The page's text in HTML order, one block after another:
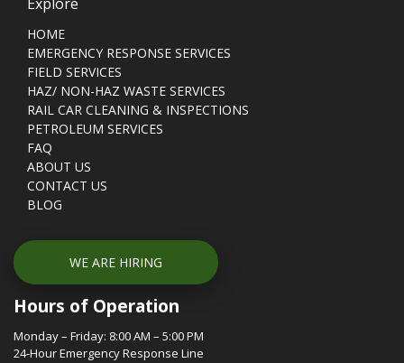
HOME
EMERGENCY RESPONSE SERVICES
FIELD SERVICES
HAZ/ NON-HAZ WASTE SERVICES
RAIL CAR CLEANING & INSPECTIONS
PETROLEUM SERVICES
FAQ
ABOUT US
CONTACT US
BLOG
WE ARE HIRING
Hours of Operation
Monday – Friday: 8:00 AM – 5:00 PM
24-Hour Emergency Response Line